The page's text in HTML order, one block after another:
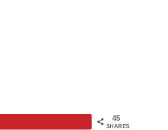
45
SHARES